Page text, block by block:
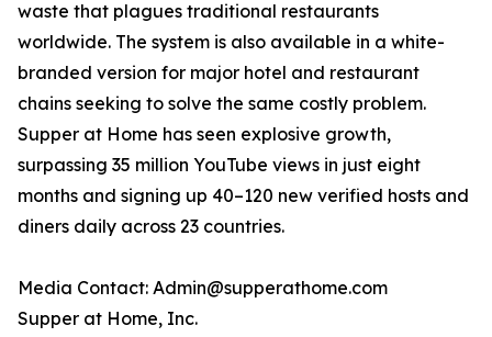
waste that plagues traditional restaurants
worldwide. The system is also available in a white-
branded version for major hotel and restaurant
chains seeking to solve the same costly problem.
Supper at Home has seen explosive growth,
surpassing 35 million YouTube views in just eight
months and signing up 40–120 new verified hosts and
diners daily across 23 countries.
Media Contact: Admin@supperathome.com
Supper at Home, Inc.